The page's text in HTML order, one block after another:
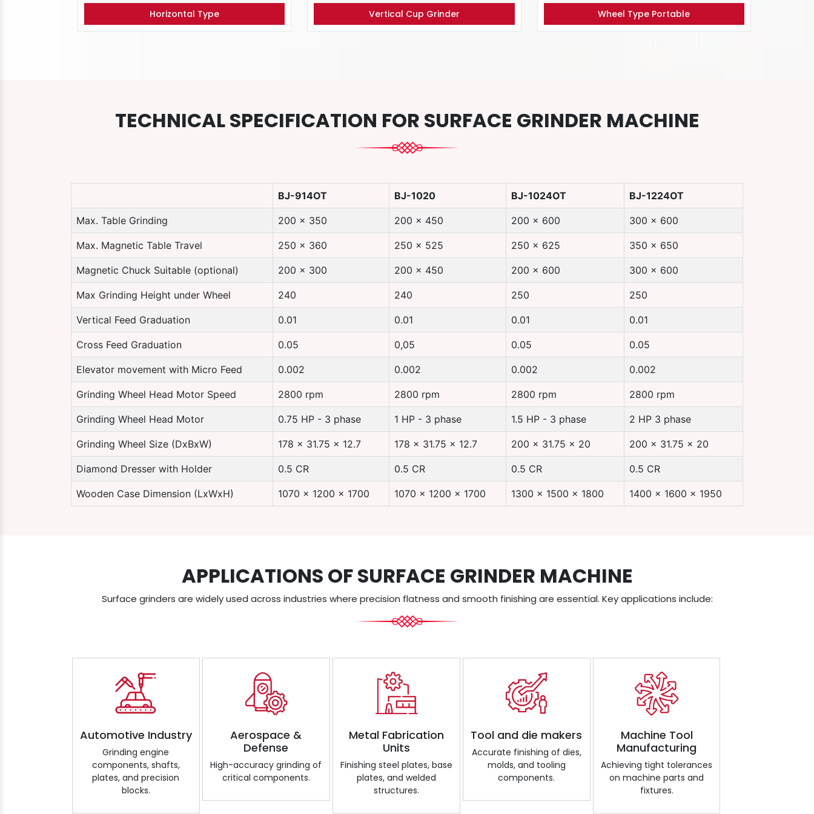
Horizontal Type Vertical Cup Grinder Wheel Type Portable
TECHNICAL SPECIFICATION FOR SURFACE GRINDER MACHINE
BJ-914OT BJ-1020 BJ-1024OT BJ-1224OT
Max. Table Grinding 200 x 350 200 x 450 200 x 600 300 x 600
Max. Magnetic Table Travel 250 x 360 250 x 525 250 x 625 350 x 650
Magnetic Chuck Suitable (optional) 200 x 300 200 x 450 200 x 600 300 x 600
Max Grinding Height under Wheel 240 240 250 250
Vertical Feed Graduation 0.01 0.01 0.01 0.01
Cross Feed Graduation 0.05 0,05 0.05 0.05
Elevator movement with Micro Feed 0.002 0.002 0.002 0.002
Grinding Wheel Head Motor Speed 2800 rpm 2800 rpm 2800 rpm 2800 rpm
Grinding Wheel Head Motor 0.75 HP - 3 phase 1 HP - 3 phase 1.5 HP - 3 phase 2 HP 3 phase
Grinding Wheel Size (DxBxW) 178 x 31.75 x 12.7 178 x 31.75 x 12.7 200 x 31.75 x 20 200 x 31.75 x 20
Diamond Dresser with Holder 0.5 CR 0.5 CR 0.5 CR 0.5 CR
Wooden Case Dimension (LxWxH) 1070 x 1200 x 1700 1070 x 1200 x 1700 1300 x 1500 x 1800 1400 x 1600 x 1950
APPLICATIONS OF SURFACE GRINDER MACHINE
Surface grinders are widely used across industries where precision flatness and smooth finishing are essential. Key applications include:
Automotive Industry
Grinding engine
components, shafts,
plates, and precision
blocks.
Aerospace &
Defense
High-accuracy grinding of
critical components.
Metal Fabrication
Units
Finishing steel plates, base
plates, and welded
structures.
Tool and die makers
Accurate finishing of dies,
molds, and tooling
components.
Machine Tool
Manufacturing
Achieving tight tolerances
on machine parts and
fixtures.